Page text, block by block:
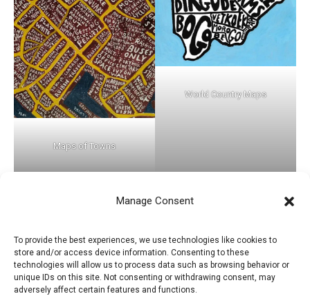
Manage Consent
To provide the best experiences, we use technologies like cookies to
store and/or access device information. Consenting to these
technologies will allow us to process data such as browsing behavior or
unique IDs on this site. Not consenting or withdrawing consent, may
adversely affect certain features and functions.
Maps of Towns
World Country Maps
←Previous Post Next Post